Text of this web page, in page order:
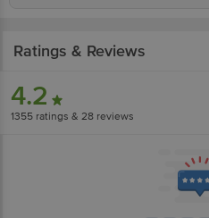
Ratings & Reviews
4.2
1355 ratings & 28 reviews